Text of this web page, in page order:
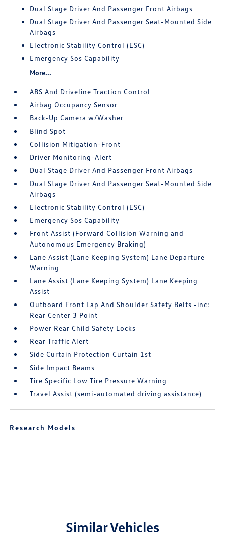
Dual Stage Driver And Passenger Front Airbags
Dual Stage Driver And Passenger Seat-Mounted Side
Airbags
Electronic Stability Control (ESC)
Emergency Sos Capability
More...
ABS And Driveline Traction Control
Airbag Occupancy Sensor
Back-Up Camera w/Washer
Blind Spot
Collision Mitigation-Front
Driver Monitoring-Alert
Dual Stage Driver And Passenger Front Airbags
Dual Stage Driver And Passenger Seat-Mounted Side
Airbags
Electronic Stability Control (ESC)
Emergency Sos Capability
Front Assist (Forward Collision Warning and
Autonomous Emergency Braking)
Lane Assist (Lane Keeping System) Lane Departure
Warning
Lane Assist (Lane Keeping System) Lane Keeping
Assist
Outboard Front Lap And Shoulder Safety Belts -inc:
Rear Center 3 Point
Power Rear Child Safety Locks
Rear Traffic Alert
Side Curtain Protection Curtain 1st
Side Impact Beams
Tire Specific Low Tire Pressure Warning
Travel Assist (semi-automated driving assistance)
Research Models
Similar Vehicles